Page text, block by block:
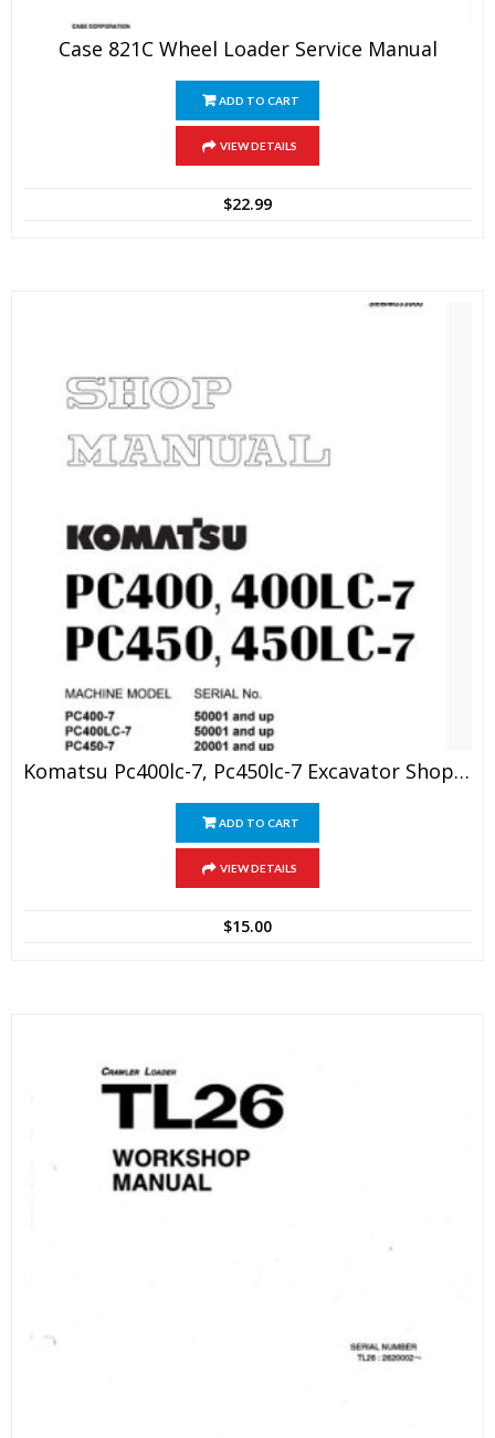
Case 821C Wheel Loader Service Manual
ADD TO CART
VIEW DETAILS
$22.99
Komatsu Pc400lc-7, Pc450lc-7 Excavator Shop Manual
ADD TO CART
VIEW DETAILS
$15.00